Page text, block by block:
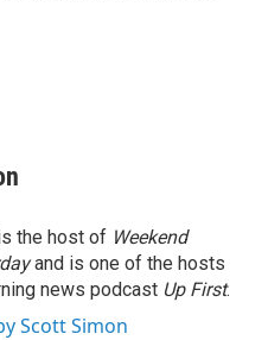
the host of Weekend
and is one of the hosts
news podcast Up First.
Scott Simon